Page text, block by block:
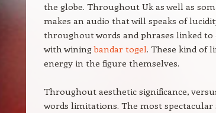
the globe. Throughout Uk as well as
makes an audio that will speaks of
throughout words and phrases linked
with winingbandar togel. These kind of
energy in the figure themselves.
Throughout aesthetic significance,
words limitations. The most spectacular